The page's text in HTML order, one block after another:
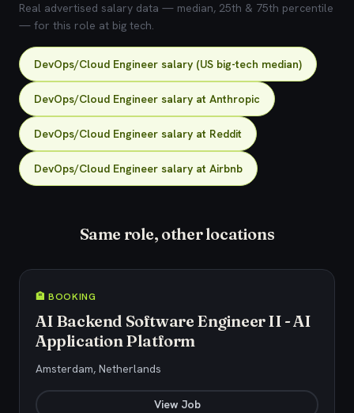
Real advertised salary data — median, 25th & 75th percentile
— for this role at big tech.
DevOps/Cloud Engineer salary (US big-tech median)
DevOps/Cloud Engineer salary at Anthropic
DevOps/Cloud Engineer salary at Reddit
DevOps/Cloud Engineer salary at Airbnb
Same role, other locations
🏨 BOOKING
AI Backend Software Engineer II - AI
Application Platform
Amsterdam, Netherlands
View Job